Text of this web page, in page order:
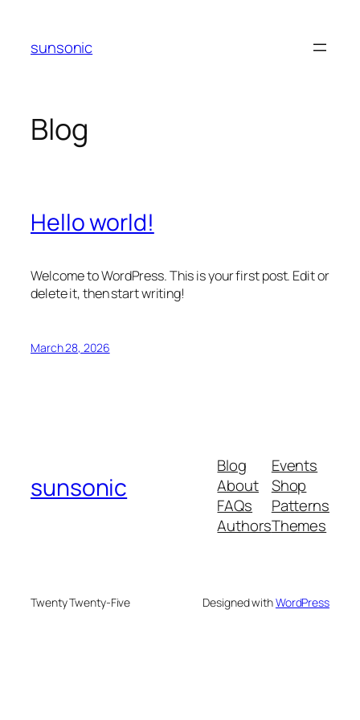
content
sunsonic
Blog
Hello world!
Welcome to WordPress. This is your first post. Edit or
delete it, then start writing!
March 28, 2026
sunsonic
Blog
About
FAQs
Authors
Events
Shop
Patterns
Themes
Twenty Twenty-Five Designed withWordPress